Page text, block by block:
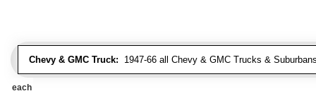
Chevy & GMC Truck: 1947-66 all Chevy & GMC Trucks &
each